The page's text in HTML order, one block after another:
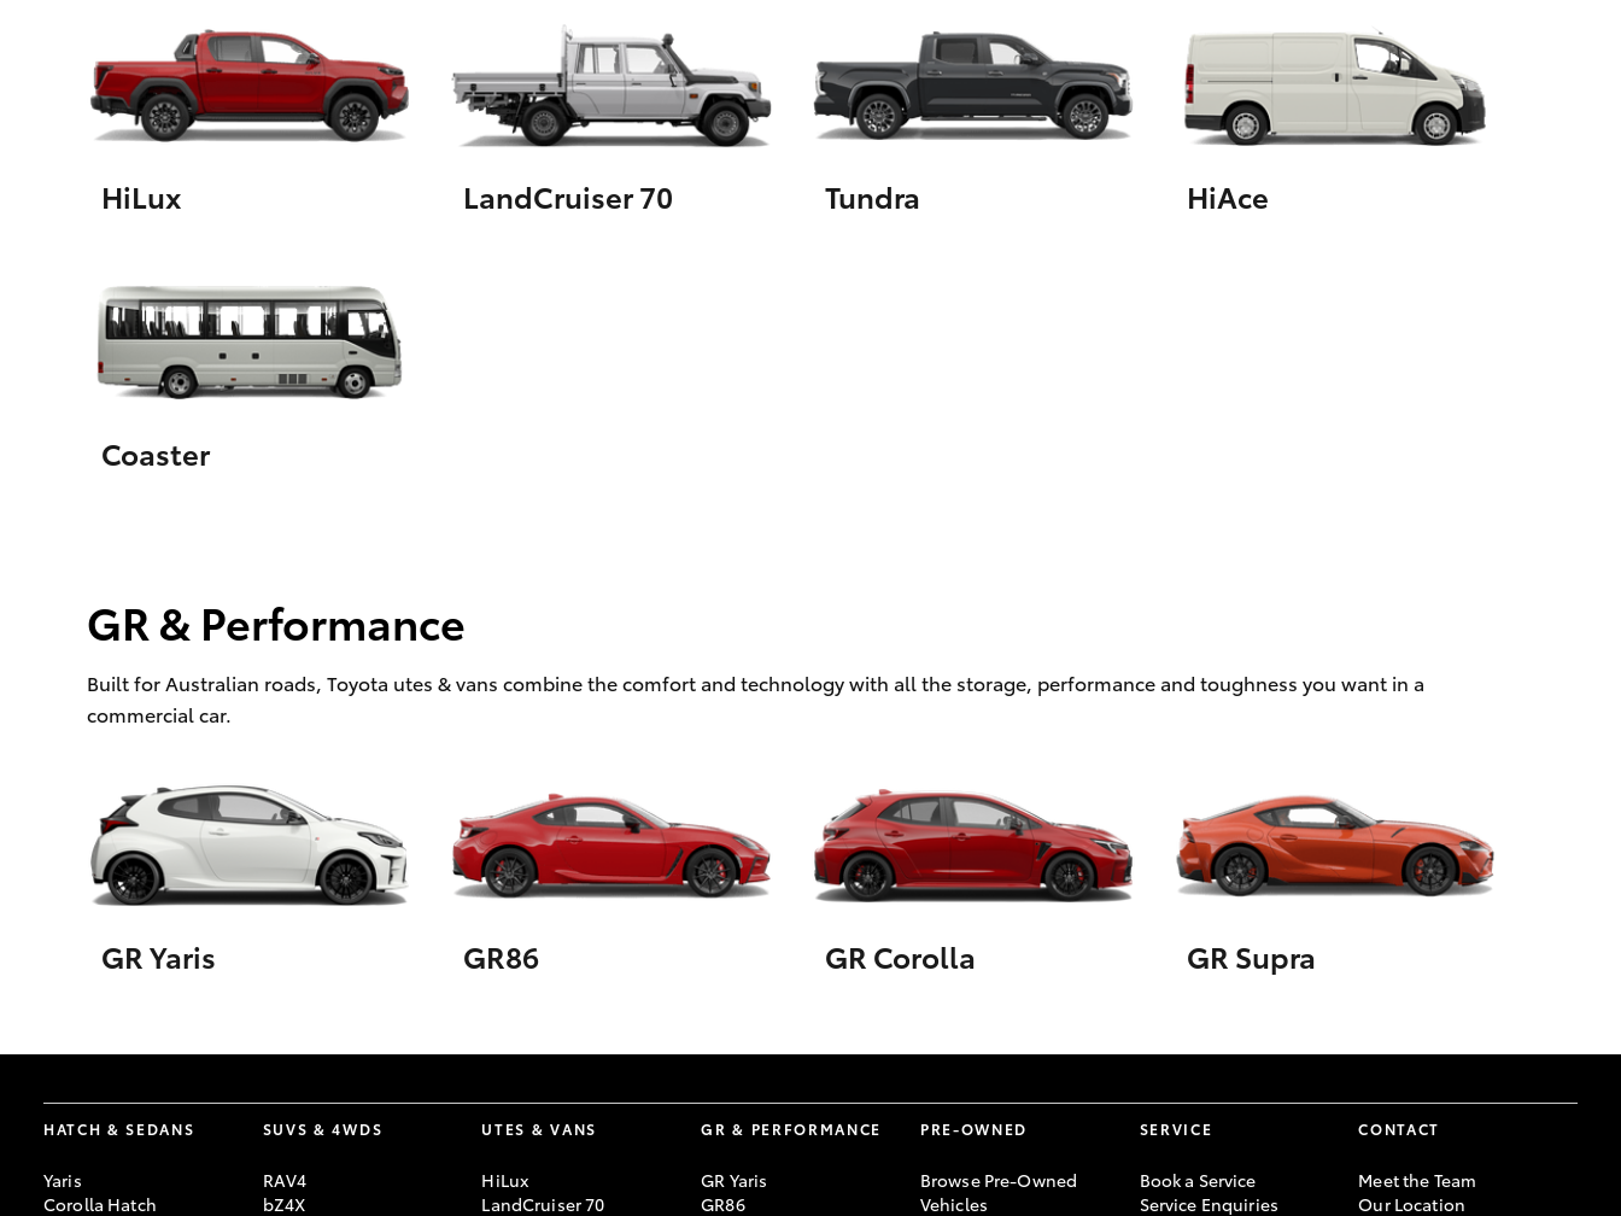
HiLux LandCruiser 70 Tundra HiAce
Coaster
GR & Performance
Built for Australian roads, Toyota utes & vans combine the comfort and technology with all the storage, performance and toughness you want in a
commercial car.
GR Yaris GR86 GR Corolla GR Supra
HATCH & SEDANS
Yaris
Corolla Hatch
SUVS & 4WDS
RAV4
bZ4X
UTES & VANS
HiLux
LandCruiser 70
GR & PERFORMANCE
GR Yaris
GR86
PRE-OWNED
Browse Pre-Owned
Vehicles
SERVICE
Book a Service
Service Enquiries
CONTACT
Meet the Team
Our Location